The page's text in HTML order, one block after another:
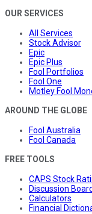
OUR SERVICES
All Services
Stock Advisor
Epic
Epic Plus
Fool Portfolios
Fool One
Motley Fool
AROUND THE GLOBE
Fool Australia
Fool Canada
FREE TOOLS
CAPS Stock
Discussion
Calculators
Financial